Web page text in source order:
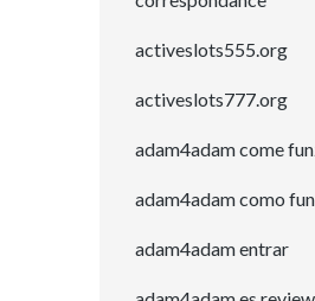
activeslots555.org
activeslots777.org
adam4adam come
adam4adam como
adam4adam entrar